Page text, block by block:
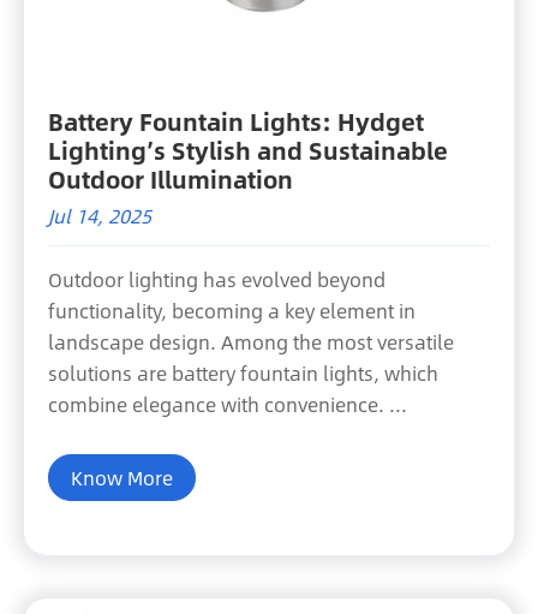
Battery Fountain Lights: Hydget
Lighting’s Stylish and Sustainable
Outdoor Illumination
Jul 14, 2025
Outdoor lighting has evolved beyond
functionality, becoming a key element in
landscape design. Among the most versatile
solutions are battery fountain lights, which
combine elegance with convenience. ...
Know More